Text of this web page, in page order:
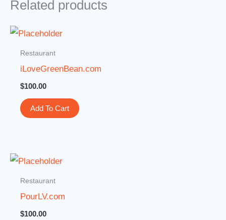
Related products
Restaurant
iLoveGreenBean.com
$100.00
Add To Cart
Restaurant
PourLV.com
$100.00